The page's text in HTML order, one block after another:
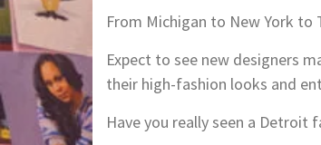
From Michigan to New York to
Expect to see new designers
their high-fashion looks and
Have you really seen a Detroit